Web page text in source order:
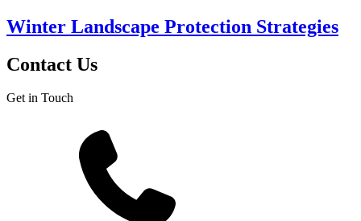
Winter Landscape Protection Strategies
Contact Us
Get in Touch